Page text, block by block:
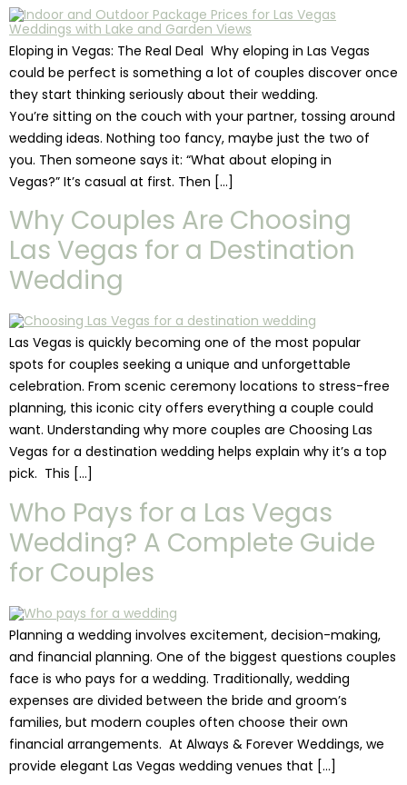
Eloping in Vegas: The Real Deal Why eloping in Las Vegas
could be perfect is something a lot of couples discover once
they start thinking seriously about their wedding.
You’re sitting on the couch with your partner, tossing around
wedding ideas. Nothing too fancy, maybe just the two of
you. Then someone says it: “What about eloping in
Vegas?” It’s casual at first. Then […]
Why Couples Are Choosing
Las Vegas for a Destination
Wedding
Las Vegas is quickly becoming one of the most popular
spots for couples seeking a unique and unforgettable
celebration. From scenic ceremony locations to stress-free
planning, this iconic city offers everything a couple could
want. Understanding why more couples are Choosing Las
Vegas for a destination wedding helps explain why it’s a top
pick. This […]
Who Pays for a Las Vegas
Wedding? A Complete Guide
for Couples
Planning a wedding involves excitement, decision-making,
and financial planning. One of the biggest questions couples
face is who pays for a wedding. Traditionally, wedding
expenses are divided between the bride and groom’s
families, but modern couples often choose their own
financial arrangements. At Always & Forever Weddings, we
provide elegant Las Vegas wedding venues that […]